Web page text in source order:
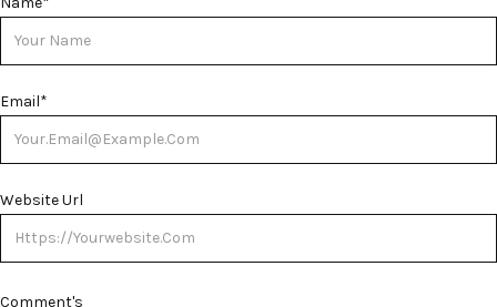
Email*
Website Url
Comment's